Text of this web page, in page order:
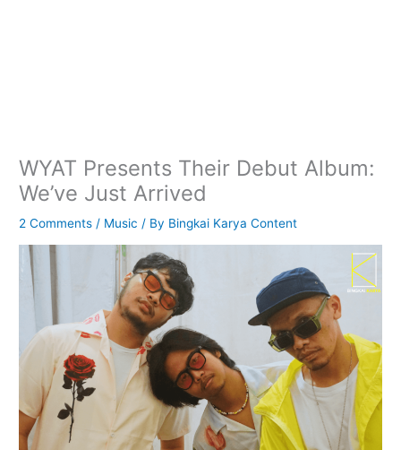
WYAT Presents Their Debut Album:
We’ve Just Arrived
2 Comments / Music / By Bingkai Karya Content